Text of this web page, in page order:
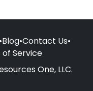
•Blog•Contact Us•
of Service
One, LLC.